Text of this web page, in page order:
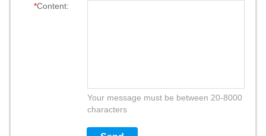
*Content:
Your message must be between 20-8000
characters